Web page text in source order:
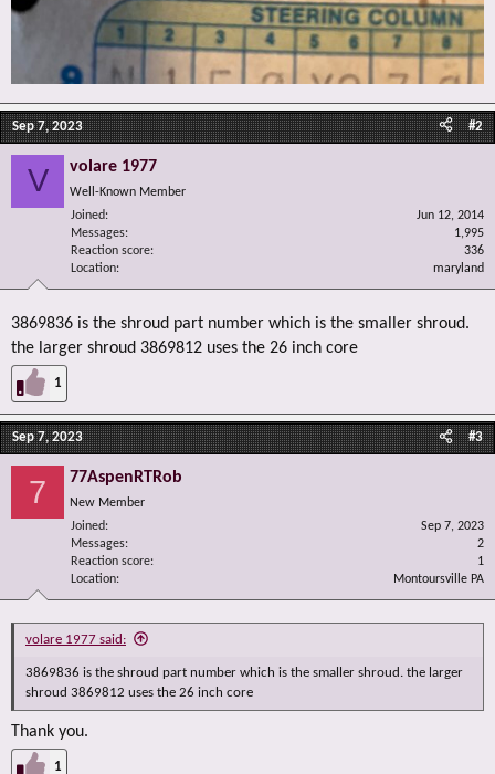
Sep 7, 2023 #2
V volare 1977
Well-Known Member
Joined
Jun 12, 2014
Messages
1,995
Reaction score
336
Location
maryland
3869836 is the shroud part number which is the smaller shroud.
the larger shroud 3869812 uses the 26 inch core
1
Sep 7, 2023 #3
7 77AspenRTRob
New Member
Joined
Sep 7, 2023
Messages
2
Reaction score
1
Location
Montoursville PA
volare 1977 said:
3869836 is the shroud part number which is the smaller shroud. the larger
shroud 3869812 uses the 26 inch core
Thank you.
1